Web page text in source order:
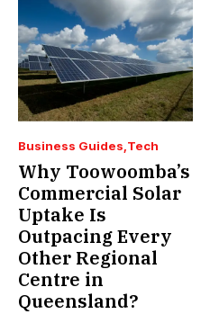
Business Guides Tech
Why Toowoomba’s
Commercial Solar
Uptake Is
Outpacing Every
Other Regional
Centre in
Queensland?